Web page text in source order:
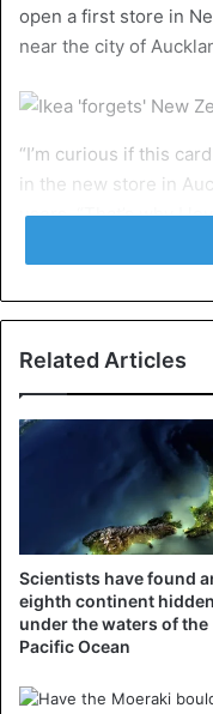
open a first store in
near the city of
“I’m curious if this
in the new store in
users. “That’s why I
world! ❤️,” says
https://twitter.com/
Ikea regrets the
Swedish chain is
production error and
it very annoying that
and we have not
Midavaine.
Related Articles
Scientists have found
eighth continent hidden
under the waters of the
Pacific Ocean